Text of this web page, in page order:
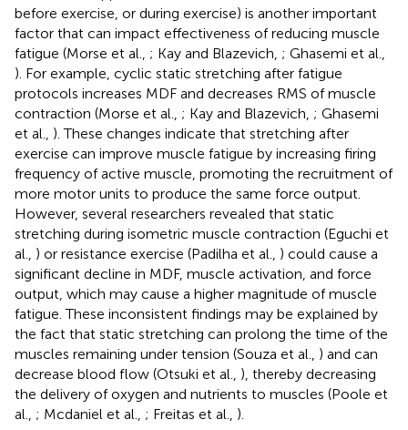
before exercise, or during exercise) is another important
factor that can impact effectiveness of reducing muscle
fatigue (Morse et al., ; Kay and Blazevich, ; Ghasemi et al.,
). For example, cyclic static stretching after fatigue
protocols increases MDF and decreases RMS of muscle
contraction (Morse et al., ; Kay and Blazevich, ; Ghasemi
et al., ). These changes indicate that stretching after
exercise can improve muscle fatigue by increasing firing
frequency of active muscle, promoting the recruitment of
more motor units to produce the same force output.
However, several researchers revealed that static
stretching during isometric muscle contraction (Eguchi et
al., ) or resistance exercise (Padilha et al., ) could cause a
significant decline in MDF, muscle activation, and force
output, which may cause a higher magnitude of muscle
fatigue. These inconsistent findings may be explained by
the fact that static stretching can prolong the time of the
muscles remaining under tension (Souza et al., ) and can
decrease blood flow (Otsuki et al., ), thereby decreasing
the delivery of oxygen and nutrients to muscles (Poole et
al., ; Mcdaniel et al., ; Freitas et al., ).